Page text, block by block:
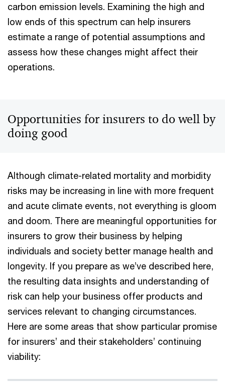
carbon emission levels. Examining the high and
low ends of this spectrum can help insurers
estimate a range of potential assumptions and
assess how these changes might affect their
operations.
Opportunities for insurers to do well by
doing good
Although climate-related mortality and morbidity
risks may be increasing in line with more frequent
and acute climate events, not everything is gloom
and doom. There are meaningful opportunities for
insurers to grow their business by helping
individuals and society better manage health and
longevity. If you prepare as we’ve described here,
the resulting data insights and understanding of
risk can help your business offer products and
services relevant to changing circumstances.
Here are some areas that show particular promise
for insurers’ and their stakeholders’ continuing
viability: